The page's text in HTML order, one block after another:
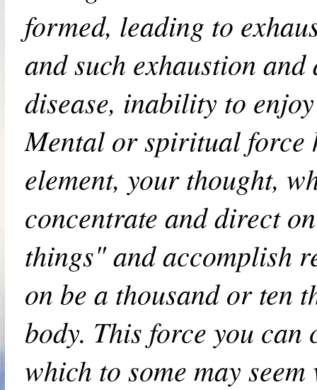
formed, leading to
and such exhaustion
disease, inability to
Mental or spiritual force
element, your thought,
concentrate and direct
things" and accomplish
on be a thousand or ten
body. This force you can
which to some may